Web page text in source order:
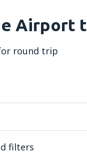
Airport
round trip
filters